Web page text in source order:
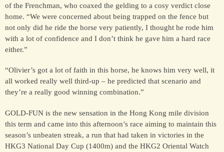
EUROPE
SYNDICATION
of the Frenchman, who coaxed the gelding to a cosy verdict close
home. “We were concerned about being trapped on the fence but
not only did he ride the horse very patiently, I thought he rode him
with a lot of confidence and I don’t think he gave him a hard race
either.”
“Olivier’s got a lot of faith in this horse, he knows him very well, it
all worked really well third-up – he predicted that scenario and
they’re a really good winning combination.”
GOLD-FUN is the new sensation in the Hong Kong mile division
this term and came into this afternoon’s race aiming to maintain this
season’s unbeaten streak, a run that had taken in victories in the
HKG3 National Day Cup (1400m) and the HKG2 Oriental Watch